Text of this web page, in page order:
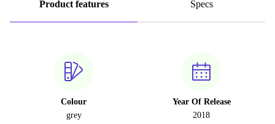
Product features Specs
Colour
grey
Year Of Release
2018